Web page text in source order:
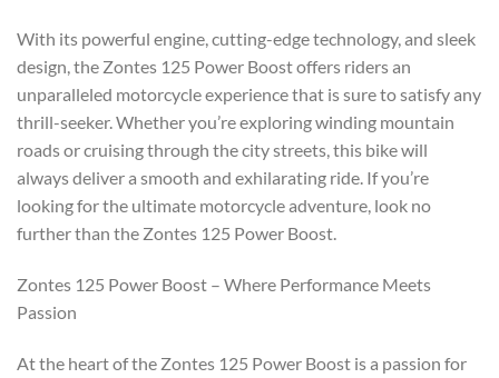
With its powerful engine, cutting-edge technology, and sleek
design, the Zontes 125 Power Boost offers riders an
unparalleled motorcycle experience that is sure to satisfy any
thrill-seeker. Whether you’re exploring winding mountain
roads or cruising through the city streets, this bike will
always deliver a smooth and exhilarating ride. If you’re
looking for the ultimate motorcycle adventure, look no
further than the Zontes 125 Power Boost.
Zontes 125 Power Boost – Where Performance Meets
Passion
At the heart of the Zontes 125 Power Boost is a passion for